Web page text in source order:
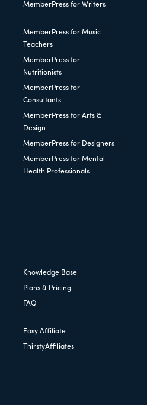
MemberPress for Writers
MemberPress for Music
Teachers
MemberPress for
Nutritionists
MemberPress for
Consultants
MemberPress for Arts &
Design
MemberPress for Designers
MemberPress for Mental
Health Professionals
Knowledge Base
Plans & Pricing
FAQ
Easy Affiliate
ThirstyAffiliates